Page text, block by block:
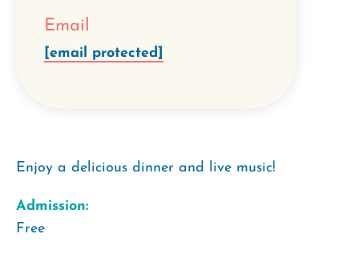
Email
[email protected]
Enjoy a delicious dinner and live music!
Admission:
Free